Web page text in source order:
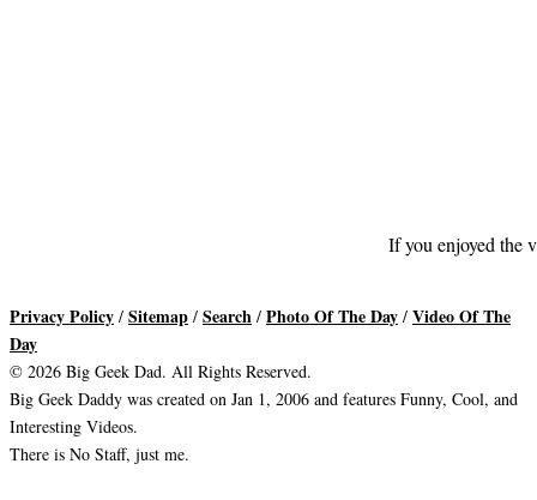
If you enjoyed the
Privacy Policy / Sitemap / Search / Photo Of The Day / Video Of The
Day
© 2026 Big Geek Dad. All Rights Reserved.
Big Geek Daddy was created on Jan 1, 2006 and features Funny, Cool, and
Interesting Videos.
There is No Staff, just me.